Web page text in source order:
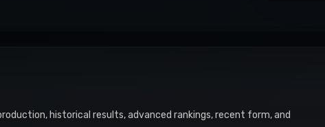
historical results, advanced rankings, recent form, and